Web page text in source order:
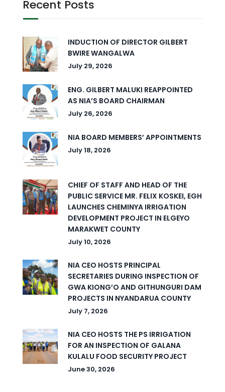
Recent Posts
INDUCTION OF DIRECTOR GILBERT
BWIRE WANGALWA
July 29, 2026
ENG. GILBERT MALUKI REAPPOINTED
AS NIA’S BOARD CHAIRMAN
July 26, 2026
NIA BOARD MEMBERS’ APPOINTMENTS
July 18, 2026
CHIEF OF STAFF AND HEAD OF THE
PUBLIC SERVICE MR. FELIX KOSKEI, EGH
LAUNCHES CHEMINYA IRRIGATION
DEVELOPMENT PROJECT IN ELGEYO
MARAKWET COUNTY
July 10, 2026
NIA CEO HOSTS PRINCIPAL
SECRETARIES DURING INSPECTION OF
GWA KIONG’O AND GITHUNGURI DAM
PROJECTS IN NYANDARUA COUNTY
July 7, 2026
NIA CEO HOSTS THE PS IRRIGATION
FOR AN INSPECTION OF GALANA
KULALU FOOD SECURITY PROJECT
June 30, 2026